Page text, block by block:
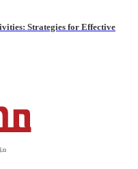
Strategies for Effective